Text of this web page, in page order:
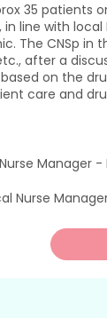
35
line with
The CNSp
after a
on the
care and
Manager
Nurse